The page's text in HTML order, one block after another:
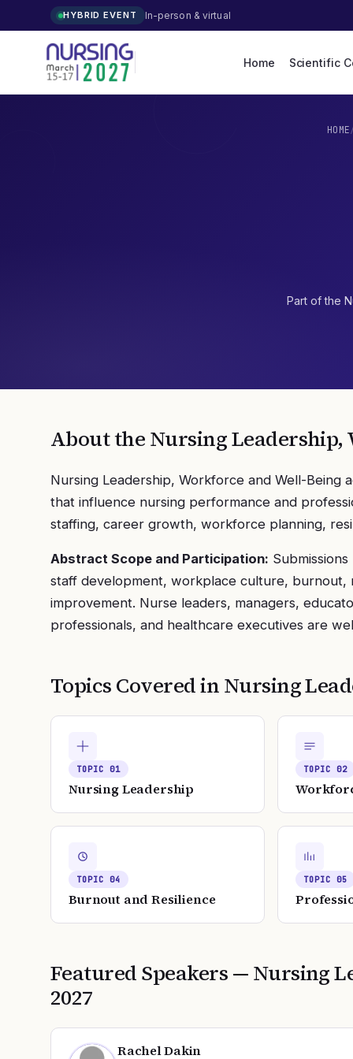
HYBRID EVENT In-person & virtual
Home Scientific
HOME
Part of the
About theNursing Leadership,
Nursing Leadership, Workforce and Well-Being
that influence nursing performance and
staffing, career growth, workforce planning,
Abstract Scope and Participation:
staff development, workplace culture, burnout,
improvement. Nurse leaders, managers,
professionals, and healthcare executives are
Topics Covered inNursing
TOPIC01
Nursing Leadership
TOPIC02
TOPIC04
Burnout and Resilience
TOPIC05
Featured Speakers —Nursing
2027
Rachel Dakin